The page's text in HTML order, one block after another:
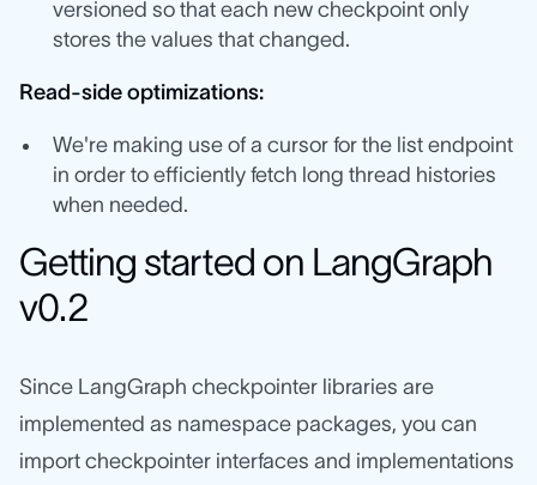
versioned so that each new checkpoint only
stores the values that changed.
Read-side optimizations:
We're making use of a cursor for the list endpoint
in order to efficiently fetch long thread histories
when needed.
Getting started on LangGraph
v0.2
Since LangGraph checkpointer libraries are
implemented as namespace packages, you can
import checkpointer interfaces and implementations